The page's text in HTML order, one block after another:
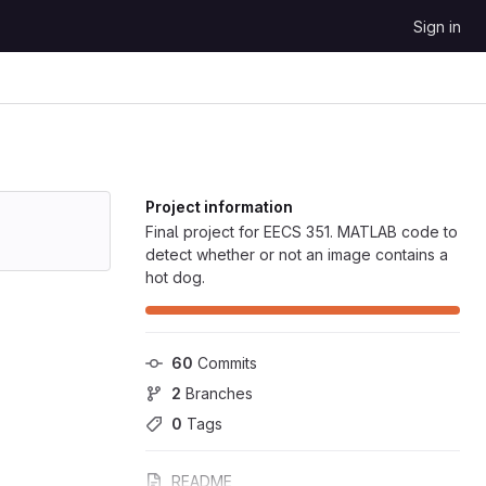
Sign in
Project information
Final project for EECS 351. MATLAB code to
detect whether or not an image contains a
hot dog.
60 Commits
2 Branches
0 Tags
README